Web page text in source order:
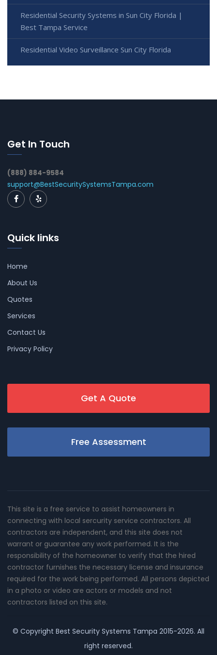
Residential Security Systems in Sun City Florida |
Best Tampa Service
Residential Video Surveillance Sun City Florida
Get In Touch
(888) 884-9584
support@BestSecuritySystemsTampa.com
Quick links
Home
About Us
Quotes
Services
Contact Us
Privacy Policy
Get A Quote
Free Assessment
This site is a free service to assist homeowners in
connecting with local sercurity service contractors. All
contractors are independent, and this site does not
warrant or guarantee any work performed. It is the
responsibility of the homeowner to verify that the hired
contractor furnishes the necessary license and insurance
required for the work being performed. All persons depicted
in a photo or video are actors or models and not
contractors listed on this site.
© Copyright Best Security Systems Tampa 2015-2026. All
right reserved.